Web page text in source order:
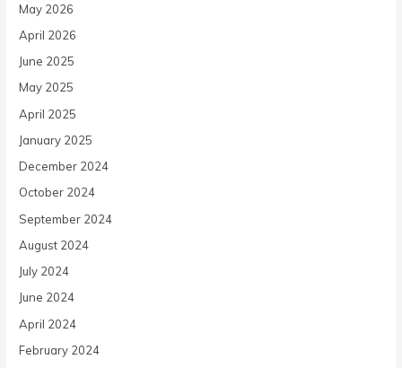
May 2026
April 2026
June 2025
May 2025
April 2025
January 2025
December 2024
October 2024
September 2024
August 2024
July 2024
June 2024
April 2024
February 2024